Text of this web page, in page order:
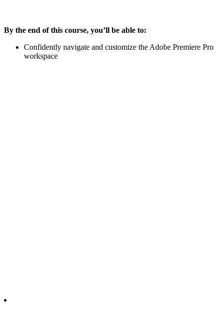
By the end of this course, you’ll be able to:
Confidently navigate and customize the Adobe Premiere Pro
workspace